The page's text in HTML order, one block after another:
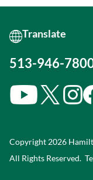
513-946-
Copyright 2026
All Rights Reserved.